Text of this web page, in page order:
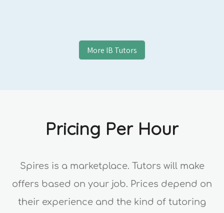
More IB Tutors
Pricing Per Hour
Spires is a marketplace. Tutors will make
offers based on your job. Prices depend on
their experience and the kind of tutoring